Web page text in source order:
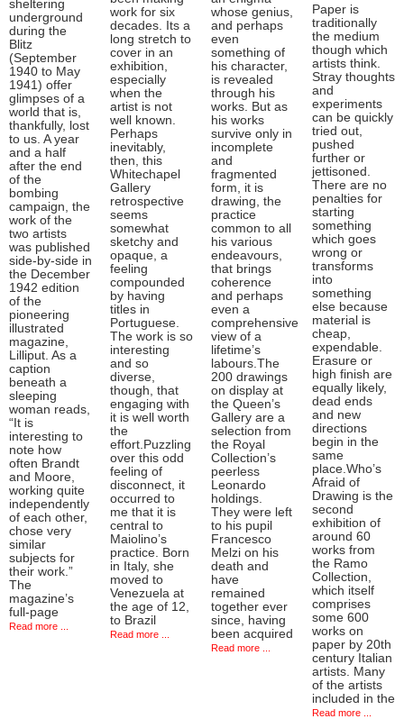
sheltering
underground
during the
Blitz
(September
1940 to May
1941) offer
glimpses of a
world that is,
thankfully, lost
to us. A year
and a half
after the end
of the
bombing
campaign, the
work of the
two artists
was published
side-by-side in
the December
1942 edition
of the
pioneering
illustrated
magazine,
Lilliput. As a
caption
beneath a
sleeping
woman reads,
“It is
interesting to
note how
often Brandt
and Moore,
working quite
independently
of each other,
chose very
similar
subjects for
their work.”
The
magazine’s
full-page
Read more ...
work for six
decades. Its a
long stretch to
cover in an
exhibition,
especially
when the
artist is not
well known.
Perhaps
inevitably,
then, this
Whitechapel
Gallery
retrospective
seems
somewhat
sketchy and
opaque, a
feeling
compounded
by having
titles in
Portuguese.
The work is so
interesting
and so
diverse,
though, that
engaging with
it is well worth
the
effort.Puzzling
over this odd
feeling of
disconnect, it
occurred to
me that it is
central to
Maiolino’s
practice. Born
in Italy, she
moved to
Venezuela at
the age of 12,
to Brazil
Read more ...
whose genius,
and perhaps
even
something of
his character,
is revealed
through his
works. But as
his works
survive only in
incomplete
and
fragmented
form, it is
drawing, the
practice
common to all
his various
endeavours,
that brings
coherence
and perhaps
even a
comprehensive
view of a
lifetime’s
labours.The
200 drawings
on display at
the Queen’s
Gallery are a
selection from
the Royal
Collection’s
peerless
Leonardo
holdings.
They were left
to his pupil
Francesco
Melzi on his
death and
have
remained
together ever
since, having
been acquired
Read more ...
Paper is
traditionally
the medium
though which
artists think.
Stray thoughts
and
experiments
can be quickly
tried out,
pushed
further or
jettisoned.
There are no
penalties for
starting
something
which goes
wrong or
transforms
into
something
else because
material is
cheap,
expendable.
Erasure or
high finish are
equally likely,
dead ends
and new
directions
begin in the
same
place.Who’s
Afraid of
Drawing is the
second
exhibition of
around 60
works from
the Ramo
Collection,
which itself
comprises
some 600
works on
paper by 20th
century Italian
artists. Many
of the artists
included in the
Read more ...